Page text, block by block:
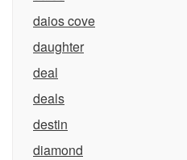
daios cove
daughter
deal
deals
destin
diamond